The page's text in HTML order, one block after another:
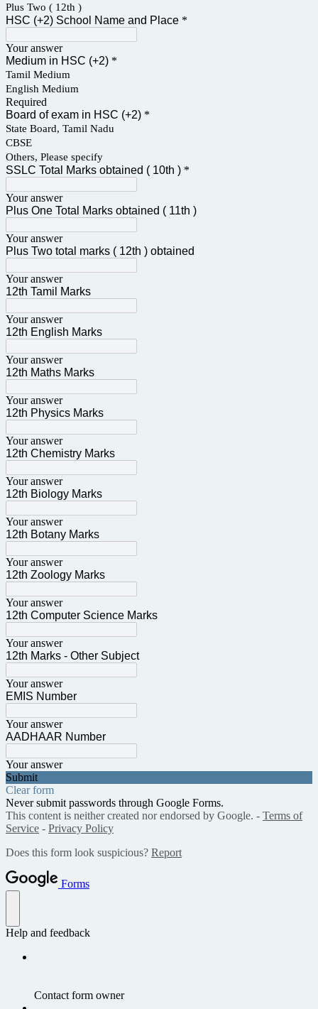
Plus Two ( 12th )
HSC (+2) School Name and Place *
Your answer
Medium in HSC (+2) *
Tamil Medium
English Medium
Required
Board of exam in HSC (+2) *
State Board, Tamil Nadu
CBSE
Others, Please specify
SSLC Total Marks obtained ( 10th ) *
Your answer
Plus One Total Marks obtained ( 11th )
Your answer
Plus Two total marks ( 12th ) obtained
Your answer
12th Tamil Marks
Your answer
12th English Marks
Your answer
12th Maths Marks
Your answer
12th Physics Marks
Your answer
12th Chemistry Marks
Your answer
12th Biology Marks
Your answer
12th Botany Marks
Your answer
12th Zoology Marks
Your answer
12th Computer Science Marks
Your answer
12th Marks - Other Subject
Your answer
EMIS Number
Your answer
AADHAAR Number
Your answer
Submit
Clear form
Never submit passwords through Google Forms.
This content is neither created nor endorsed by Google. - Terms of
Service - Privacy Policy
Does this form look suspicious? Report
Forms
Help and feedback
Contact form owner